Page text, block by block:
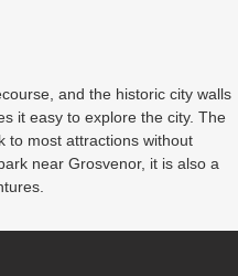
and the historic city walls
it easy to explore the city. The
to most attractions without
near Grosvenor, it is also a